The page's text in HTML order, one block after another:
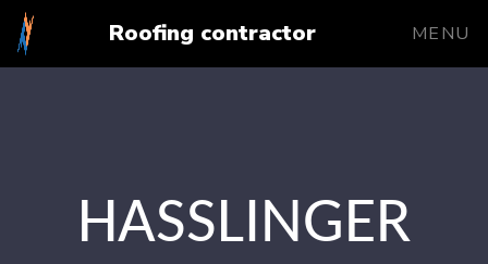
Roofing contractor MENU
HASSLINGER